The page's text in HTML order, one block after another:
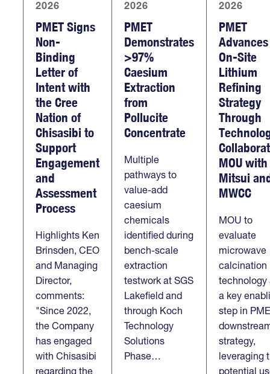
2026
PMET Signs
Non-
Binding
Letter of
Intent with
the Cree
Nation of
Chisasibi to
Support
Engagement
and
Assessment
Process
Highlights Ken
Brinsden, CEO
and Managing
Director,
comments:
"Since 2022,
the Company
has engaged
with Chisasibi
regarding the
2026
PMET
Demonstrates
>97%
Caesium
Extraction
from
Pollucite
Concentrate
Multiple
pathways to
value-add
caesium
chemicals
identified during
bench-scale
extraction
testwork at SGS
Lakefield and
through Koch
Technology
Solutions
Phase…
2026
PMET
Advances
On-Site
Lithium
Refining
Strategy
Through
MOU with
Mitsui
MWCC
MOU to
evaluate
microwave
calcination
technology
a key
step in
strategy,
leveraging
potential